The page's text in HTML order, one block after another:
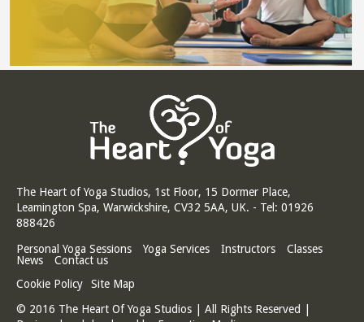
The Heart of Yoga Studios, 1st Floor, 15 Dormer Place,
Leamington Spa, Warwickshire, CV32 5AA, UK. - Tel: 01926
888426
Personal Yoga Sessions
Yoga Services Instructors
Classes
News
Contact us
Cookie Policy
Site Map
© 2016 The Heart Of Yoga Studios | All Rights Reserved |